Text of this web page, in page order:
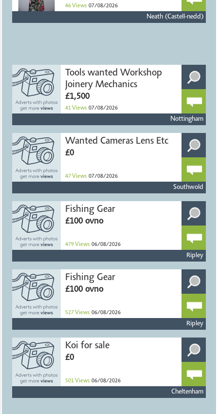
46 Views 07/08/2026
Neath (Castell-nedd)
Tools wanted Workshop
Joinery Mechanics
£1,500
41 Views 07/08/2026
Nottingham
Wanted Cameras Lens Etc
£0
47 Views 07/08/2026
Southwold
Fishing Gear
£100 ovno
479 Views 06/08/2026
Ripley
Fishing Gear
£100 ovno
527 Views 06/08/2026
Ripley
Koi for sale
£0
501 Views 06/08/2026
Cheltenham